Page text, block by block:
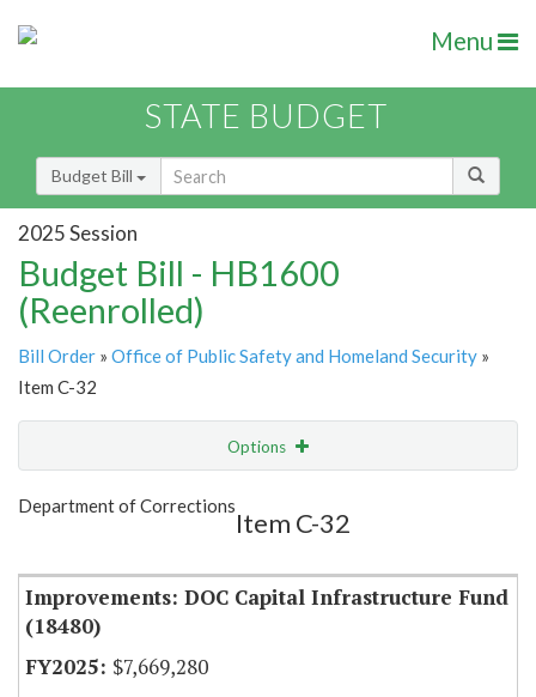
Menu
STATE BUDGET
Budget Bill
2025 Session
Budget Bill - HB1600
(Reenrolled)
Bill Order » Office of Public Safety and Homeland Security »
Item C-32
Options
Show Highlight
Department of Corrections
Item C-32
Improvements: DOC Capital Infrastructure Fund
(18480)
$7,669,280